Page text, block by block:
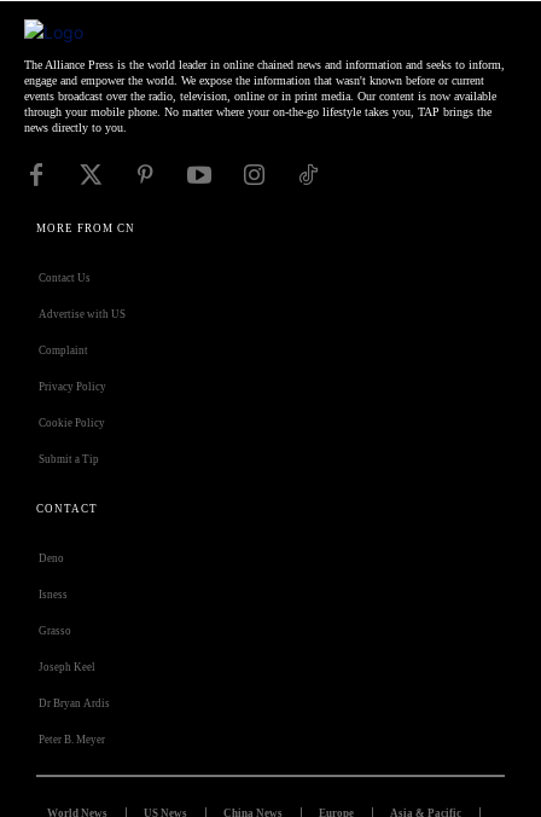
The Alliance Press is the world leader in online chained news and information and seeks to inform,
engage and empower the world. We expose the information that wasn't known before or current
events broadcast over the radio, television, online or in print media. Our content is now available
through your mobile phone. No matter where your on-the-go lifestyle takes you, TAP brings the
news directly to you.
MORE FROM CN
Contact Us
Advertise with US
Complaint
Privacy Policy
Cookie Policy
Submit a Tip
CONTACT
Deno
Isness
Grasso
Joseph Keel
Dr Bryan Ardis
Peter B. Meyer
World News US News China News Europe Asia & Pacific